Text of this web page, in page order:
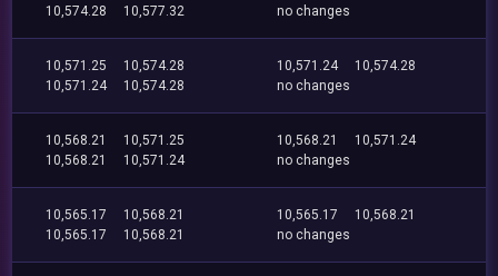
10,574.28
10,577.32
no changes
10,571.25
10,574.28
10,571.24
10,574.28
10,571.24
10,574.28
no changes
10,568.21
10,571.25
10,568.21
10,571.24
10,568.21
10,571.24
no changes
10,565.17
10,568.21
10,565.17
10,568.21
10,565.17
10,568.21
no changes